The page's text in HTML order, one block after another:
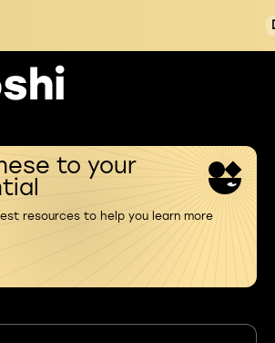
to your
resources to help you learn more